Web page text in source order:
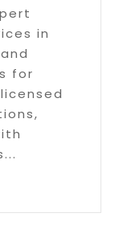
in
for